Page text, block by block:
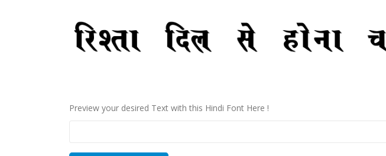
Preview your desired Text with this Hindi Font Here !